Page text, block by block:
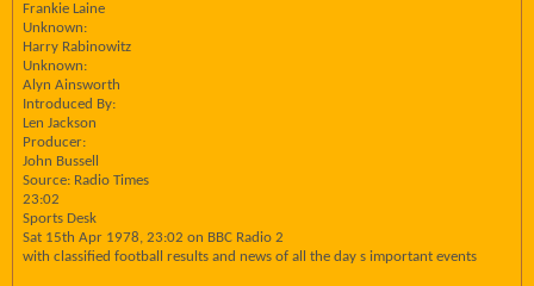
Frankie Laine
Unknown:
Harry Rabinowitz
Unknown:
Alyn Ainsworth
Introduced By:
Len Jackson
Producer:
John Bussell
Source: Radio Times
23:02
Sports Desk
Sat 15th Apr 1978, 23:02 on BBC Radio 2
with classified football results and news of all the day s important events